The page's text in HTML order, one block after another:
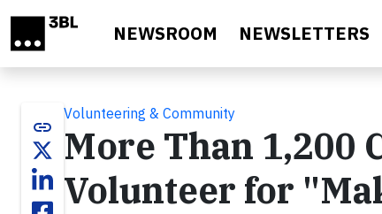
NEWSROOM NEWSLETTERS
link
Volunteering & Community
More Than 1,200
Volunteer for